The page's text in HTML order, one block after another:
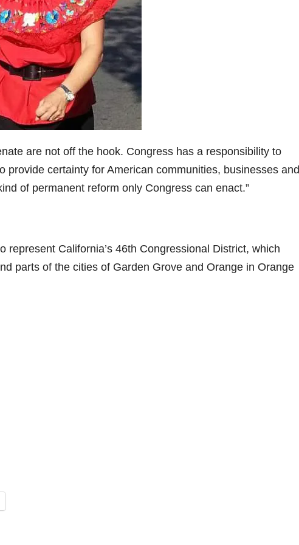
o
are not off the hook. Congress has a responsibility to
provide certainty for American communities, businesses and
of permanent reform only Congress can enact.”
represent California’s 46th Congressional District, which
parts of the cities of Garden Grove and Orange in Orange